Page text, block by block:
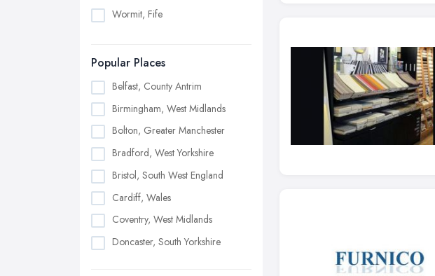
Wormit, Fife
Popular Places
Belfast, County Antrim
Birmingham, West Midlands
Bolton, Greater Manchester
Bradford, West Yorkshire
Bristol, South West England
Cardiff, Wales
Coventry, West Midlands
Doncaster, South Yorkshire